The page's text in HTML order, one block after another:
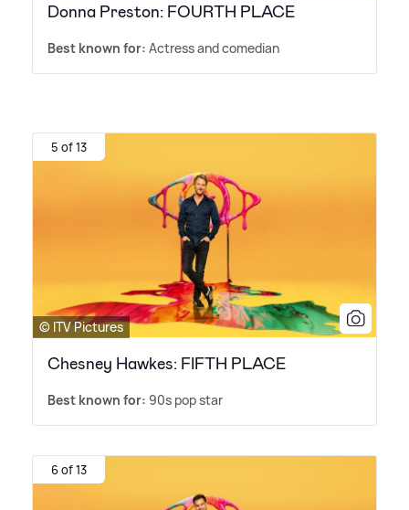
Donna Preston: FOURTH PLACE
Best known for: Actress and comedian
5 of 13
© ITV Pictures
Chesney Hawkes: FIFTH PLACE
Best known for: 90s pop star
6 of 13